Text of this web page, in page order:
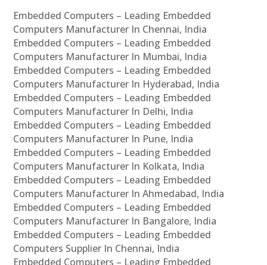
Embedded Computers – Leading Embedded
Computers Manufacturer In Chennai, India
Embedded Computers – Leading Embedded
Computers Manufacturer In Mumbai, India
Embedded Computers – Leading Embedded
Computers Manufacturer In Hyderabad, India
Embedded Computers – Leading Embedded
Computers Manufacturer In Delhi, India
Embedded Computers – Leading Embedded
Computers Manufacturer In Pune, India
Embedded Computers – Leading Embedded
Computers Manufacturer In Kolkata, India
Embedded Computers – Leading Embedded
Computers Manufacturer In Ahmedabad, India
Embedded Computers – Leading Embedded
Computers Manufacturer In Bangalore, India
Embedded Computers – Leading Embedded
Computers Supplier In Chennai, India
Embedded Computers – Leading Embedded